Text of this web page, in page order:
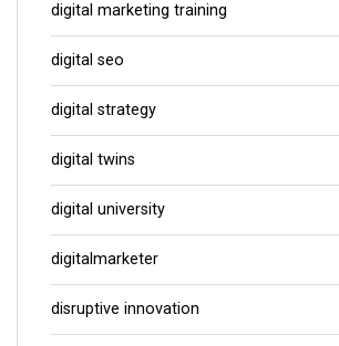
digital marketing training
digital seo
digital strategy
digital twins
digital university
digitalmarketer
disruptive innovation